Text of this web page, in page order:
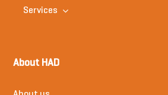
Services
About HAD